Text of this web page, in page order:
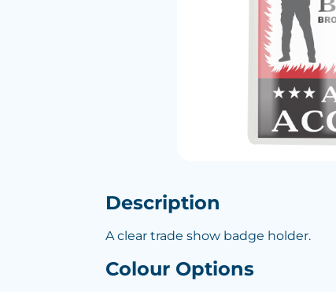
Description
A clear trade show badge holder.
Colour Options